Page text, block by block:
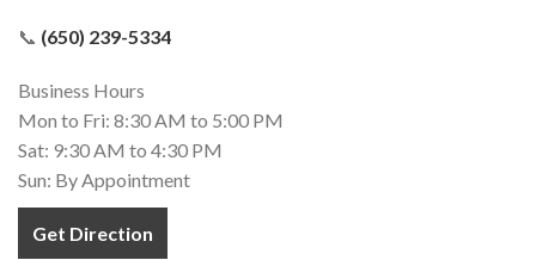
📞 (650) 239-5334
Business Hours
Mon to Fri: 8:30 AM to 5:00 PM
Sat: 9:30 AM to 4:30 PM
Sun: By Appointment
Get Direction